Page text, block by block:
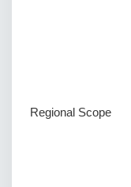
Regional Scope